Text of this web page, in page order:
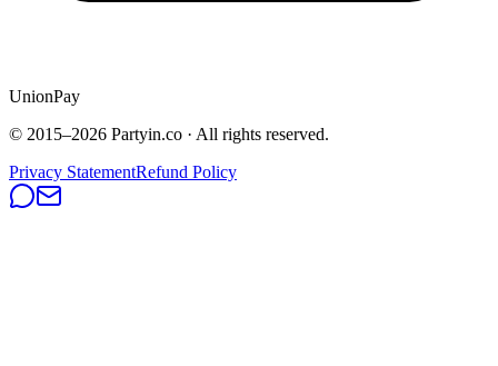
UnionPay
© 2015–2026 Partyin.co · All rights reserved.
Privacy StatementRefund Policy